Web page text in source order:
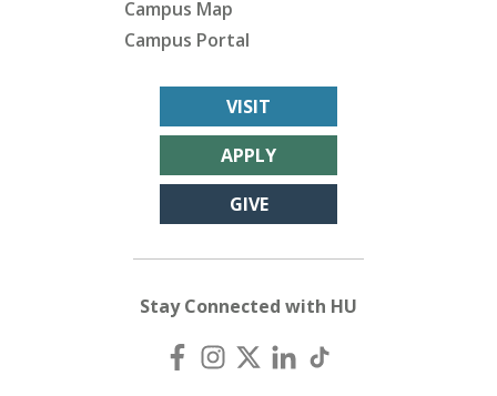
Campus Map
Campus Portal
VISIT
APPLY
GIVE
Stay Connected with HU